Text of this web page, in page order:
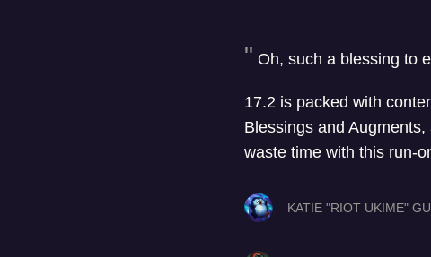
Oh, such a blessing to
17.2 is packed with
Blessings and
waste time with this run-
KATIE "RIOT UKIME"